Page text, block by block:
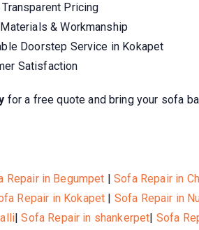
Pricing
& Workmanship
Doorstep Service in Kokapet
Satisfaction
for a free quote and bring your sofa
Repair in Begumpet |Sofa Repair in
Repair in Kokapet | Sofa Repair in
|Sofa Repair in shankerpet| Sofa